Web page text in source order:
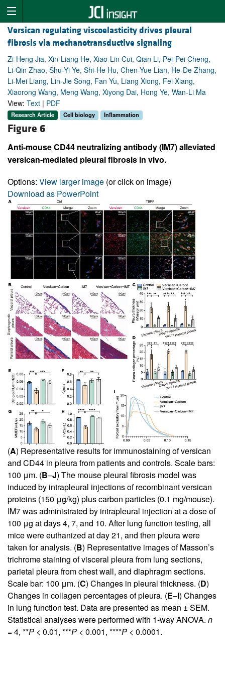
Versican regulating viscoelasticity drives pleural
fibrosis via mechanotransductive signaling
Zi-Heng Jia, Xin-Liang He, Xiao-Lin Cui, Qian Li, Pei-Pei Cheng,
Li-Qin Zhao, Shu-Yi Ye, Shi-He Hu, Chen-Yue Lian, He-De Zhang,
Li-Mei Liang, Lin-Jie Song, Fan Yu, Liang Xiong, Fei Xiang,
Xiaorong Wang, Meng Wang, Xiyong Dai, Hong Ye, Wan-Li Ma
View: Text | PDF
Research Article Cell biology Inflammation
Figure 6
Anti-mouse CD44 neutralizing antibody (IM7) alleviated
versican-mediated pleural fibrosis in vivo.
Options: View larger image (or click on image)
Download as PowerPoint
(A) Representative results for immunostaining of versican
and CD44 in pleura from patients and controls. Scale bars:
100 μm. (B–J) The mouse pleural fibrosis model was
induced by intrapleural injections of recombinant versican
proteins (150 μg/kg) plus carbon particles (0.1 mg/mouse).
IM7 was administrated by intrapleural injection at a dose of
100 μg at days 4, 7, and 10. After lung function testing, all
mice were euthanized at day 21, and then pleura were
taken for analysis. (B) Representative images of Masson’s
trichrome staining of visceral pleura from lung sections,
parietal pleura from chest wall, and diaphragm sections.
Scale bar: 100 μm. (C) Changes in pleural thickness. (D)
Changes in collagen percentages of pleura. (E–I) Changes
in lung function test. Data are presented as mean ± SEM.
Statistical analyses were performed with 1-way ANOVA. n
= 4, **P < 0.01, ***P < 0.001, ****P < 0.0001.